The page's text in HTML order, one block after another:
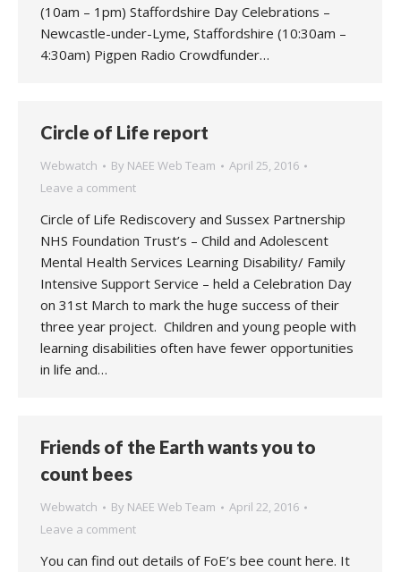
(10am – 1pm) Staffordshire Day Celebrations –
Newcastle-under-Lyme, Staffordshire (10:30am –
4:30am) Pigpen Radio Crowdfunder…
Circle of Life report
Webwatch By NAEE Web Team
April 25, 2016
Leave a comment
Circle of Life Rediscovery and Sussex Partnership
NHS Foundation Trust’s – Child and Adolescent
Mental Health Services Learning Disability/ Family
Intensive Support Service – held a Celebration Day
on 31st March to mark the huge success of their
three year project. Children and young people with
learning disabilities often have fewer opportunities
in life and…
Friends of the Earth wants you to
count bees
Webwatch By NAEE Web Team
April 22, 2016
Leave a comment
You can find out details of FoE’s bee count here. It